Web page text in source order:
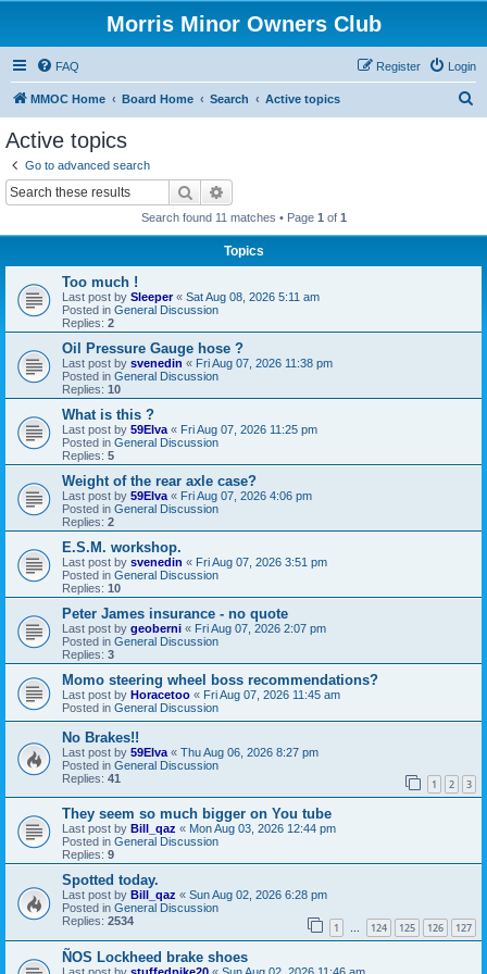
Morris Minor Owners Club
FAQ Login
Register
MMOC Home Board Home Search Active topics
Active topics
Go to advanced search
Search
Search found 11 matches • Page 1 of 1
Topics
Too much !
Last post by Sleeper« Sat Aug 08, 2026 5:11 am
Posted in General Discussion
Replies: 2
Oil Pressure Gauge hose ?
Last post by svenedin « Fri Aug 07, 2026 11:38 pm
Posted in General Discussion
Replies: 10
What is this ?
Last post by 59Elva « Fri Aug 07, 2026 11:25 pm
Posted in General Discussion
Replies: 5
Weight of the rear axle case?
Last post by 59Elva « Fri Aug 07, 2026 4:06 pm
Posted in General Discussion
Replies: 2
E.S.M. workshop.
Last post by svenedin « Fri Aug 07, 2026 3:51 pm
Posted in General Discussion
Replies: 10
Peter James insurance - no quote
Last post by geoberni « Fri Aug 07, 2026 2:07 pm
Posted in General Discussion
Replies: 3
Momo steering wheel boss recommendations?
Last post by Horacetoo « Fri Aug 07, 2026 11:45 am
Posted in General Discussion
No Brakes!!
Last post by 59Elva « Thu Aug 06, 2026 8:27 pm
Posted in General Discussion
Replies: 41 1 2 3
They seem so much bigger on You tube
Last post by Bill_qaz « Mon Aug 03, 2026 12:44 pm
Posted in General Discussion
Replies: 9
Spotted today.
Last post by Bill_qaz « Sun Aug 02, 2026 6:28 pm
Posted in General Discussion
Replies: 2534 1 … 124 125 126 127
ÑOS Lockheed brake shoes